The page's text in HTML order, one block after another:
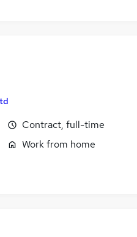
Contract, full-time
Work from home